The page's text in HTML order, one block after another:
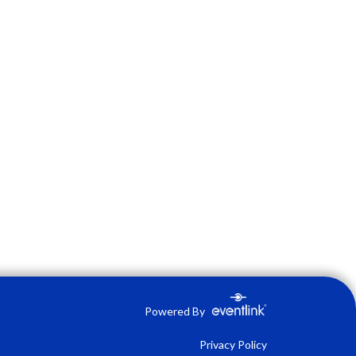
Powered By
Privacy Policy